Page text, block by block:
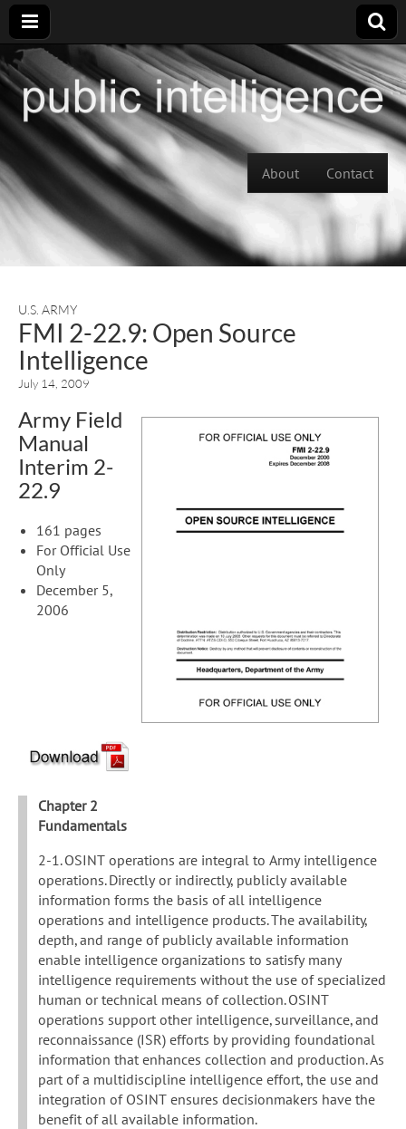
Main menu
About Contact
U.S. ARMY
FMI 2-22.9: Open Source
Intelligence
July 14, 2009
Army Field
Manual
Interim 2-
22.9
161 pages
For Official Use
Only
December 5,
2006
Chapter 2
Fundamentals
2-1. OSINT operations are integral to Army intelligence
operations. Directly or indirectly, publicly available
information forms the basis of all intelligence
operations and intelligence products. The availability,
depth, and range of publicly available information
enable intelligence organizations to satisfy many
intelligence requirements without the use of specialized
human or technical means of collection. OSINT
operations support other intelligence, surveillance, and
reconnaissance (ISR) efforts by providing foundational
information that enhances collection and production. As
part of a multidiscipline intelligence effort, the use and
integration of OSINT ensures decisionmakers have the
benefit of all available information.